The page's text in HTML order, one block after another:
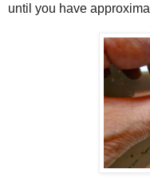
until you have